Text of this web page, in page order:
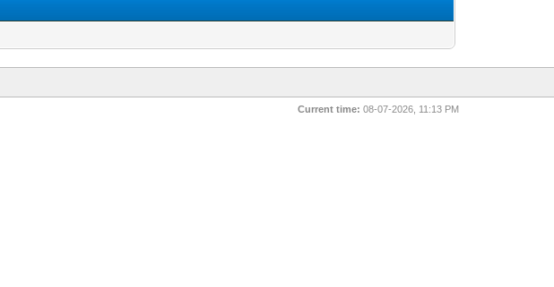
Current time: 08-07-2026, 11:13 PM